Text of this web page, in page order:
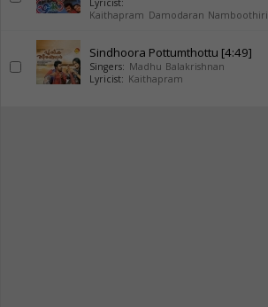
Lyricist:
Kaithapram Damodaran Namboothiri
Sindhoora Pottumthottu [4:49]
Singers: Madhu Balakrishnan
Lyricist: Kaithapram